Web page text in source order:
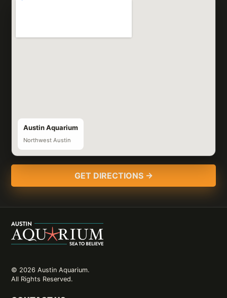
Austin Aquarium
Northwest Austin
GET DIRECTIONS →
© 2026 Austin Aquarium.
All Rights Reserved.